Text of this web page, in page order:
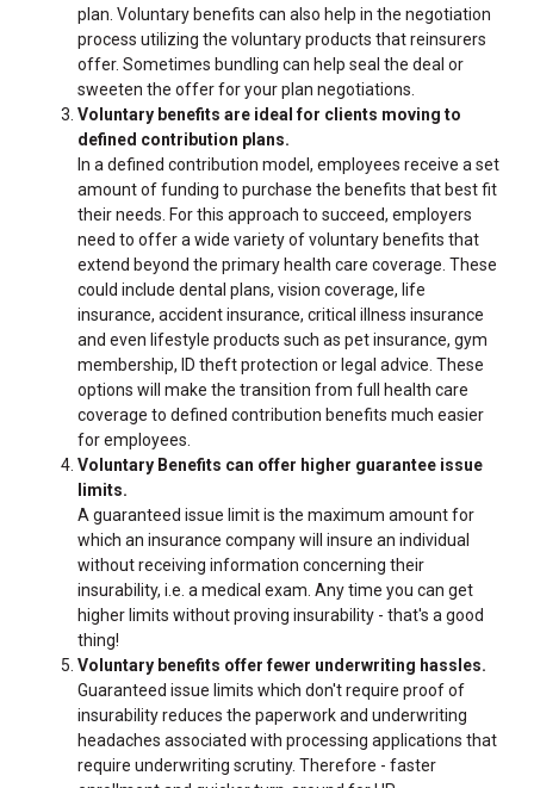
plan. Voluntary benefits can also help in the negotiation
process utilizing the voluntary products that reinsurers
offer. Sometimes bundling can help seal the deal or
sweeten the offer for your plan negotiations.
Voluntary benefits are ideal for clients moving to
defined contribution plans.
In a defined contribution model, employees receive a set
amount of funding to purchase the benefits that best fit
their needs. For this approach to succeed, employers
need to offer a wide variety of voluntary benefits that
extend beyond the primary health care coverage. These
could include dental plans, vision coverage, life
insurance, accident insurance, critical illness insurance
and even lifestyle products such as pet insurance, gym
membership, ID theft protection or legal advice. These
options will make the transition from full health care
coverage to defined contribution benefits much easier
for employees.
Voluntary Benefits can offer higher guarantee issue
limits.
A guaranteed issue limit is the maximum amount for
which an insurance company will insure an individual
without receiving information concerning their
insurability, i.e. a medical exam. Any time you can get
higher limits without proving insurability - that's a good
thing!
Voluntary benefits offer fewer underwriting hassles.
Guaranteed issue limits which don't require proof of
insurability reduces the paperwork and underwriting
headaches associated with processing applications that
require underwriting scrutiny. Therefore - faster